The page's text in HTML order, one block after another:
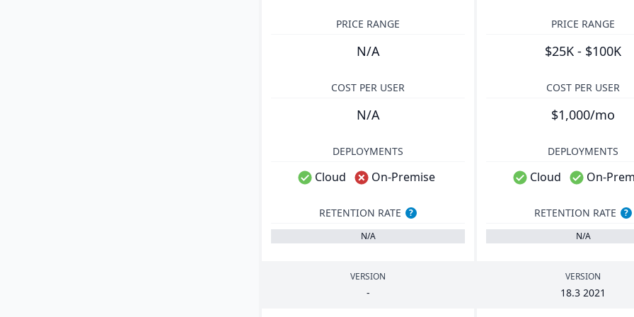
PRICE RANGE
N/A
PRICE RANGE
$25K - $100K
COST PER USER
N/A
COST PER USER
$1,000/mo
DEPLOYMENTS
Cloud On-Premise
DEPLOYMENTS
Cloud On-
RETENTION RATE
?
N/A
RETENTION RATE
?
N/A
VERSION
-
VERSION
18.3 2021